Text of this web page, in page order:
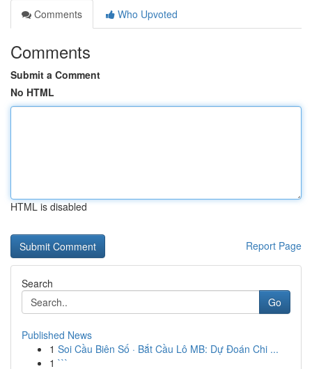
Comments
Who Upvoted
Comments
Submit a Comment
No HTML
HTML is disabled
Report Page
Search
Go
Published News
1 Soi Cầu Biên Số · Bắt Cầu Lô MB: Dự Đoán Chi ...
1 ```